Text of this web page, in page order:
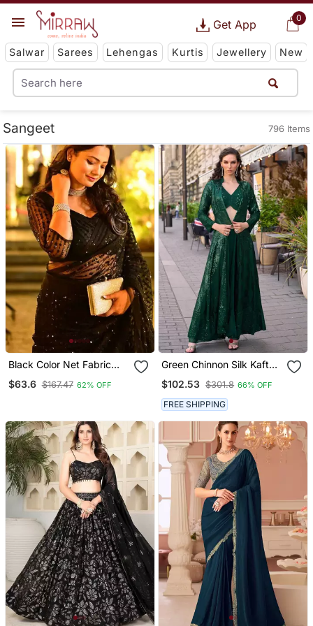
0
Get App
Salwar Sarees Lehengas Kurtis Jewellery New
Sangeet 796 Items
Black Color Net Fabric
$63.6 $167.47 62% OFF
Green Chinnon Silk Kaftan
Embroidery Sequins
Mirror Gota & Tassel Work
Free Size Fits Up To 42"
$102.53 $301.8 66% OFF
FREE SHIPPING